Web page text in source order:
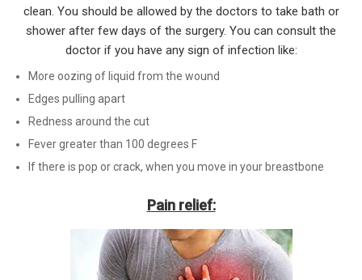
clean. You should be allowed by the doctors to take bath or
shower after few days of the surgery. You can consult the
doctor if you have any sign of infection like:
More oozing of liquid from the wound
Edges pulling apart
Redness around the cut
Fever greater than 100 degrees F
If there is pop or crack, when you move in your breastbone
Pain relief: